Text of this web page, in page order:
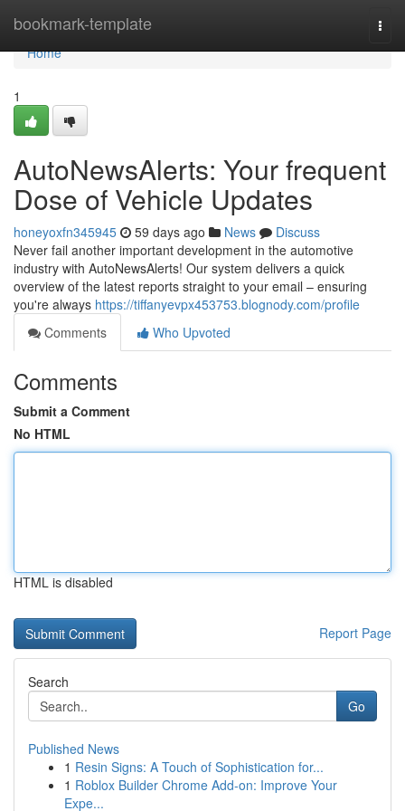
bookmark-template
Home
Home
1
AutoNewsAlerts: Your frequent
Dose of Vehicle Updates
honeyoxfn345945 59 days ago News
Discuss
Never fail another important development in the automotive
industry with AutoNewsAlerts! Our system delivers a quick
overview of the latest reports straight to your email – ensuring
you're always https://tiffanyevpx453753.blognody.com/profile
Comments
Who Upvoted
Comments
Submit a Comment
No HTML
HTML is disabled
Report Page
Search
Go
Published News
1 Resin Signs: A Touch of Sophistication for...
1 Roblox Builder Chrome Add-on: Improve Your
Expe...